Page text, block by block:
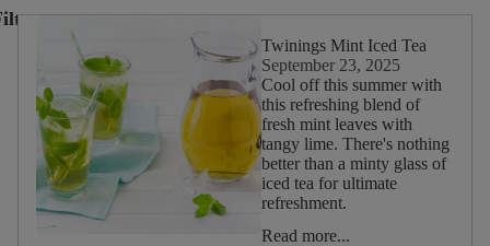
Reset
filters
Twinings Mint Iced Tea
September 23, 2025
Cool off this summer with
this refreshing blend of
fresh mint leaves with
tangy lime. There's nothing
better than a minty glass of
iced tea for ultimate
refreshment.
Read more...